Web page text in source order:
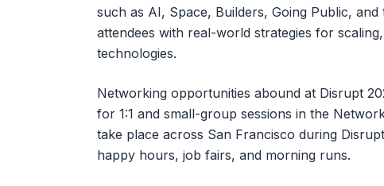
such as AI, Space, Builders, Going Public,
attendees with real-world strategies for
technologies.
Networking opportunities abound at Disrupt
for 1:1 and small-group sessions in the
take place across San Francisco during
happy hours, job fairs, and morning runs.